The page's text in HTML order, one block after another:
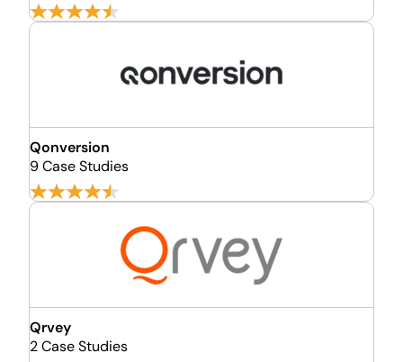
Qonversion
9 Case Studies
Qrvey
2 Case Studies